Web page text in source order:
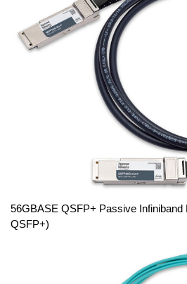
56GBASE QSFP+ Passive
QSFP+)